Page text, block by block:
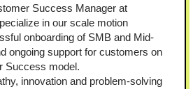
Success Manager at
in our scale motion
onboarding of SMB and Mid-
ongoing support for customers on
Success model.
innovation and problem-solving